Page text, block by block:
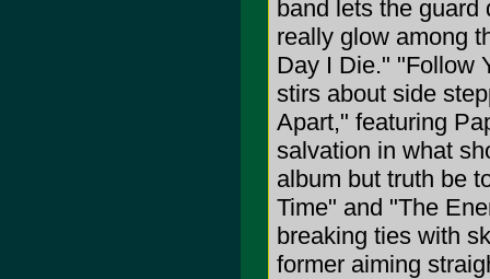
band lets the guard
really glow among
Day I Die." "Follow
stirs about side
Apart," featuring
salvation in what
album but truth be
Time" and "The
breaking ties with
former aiming